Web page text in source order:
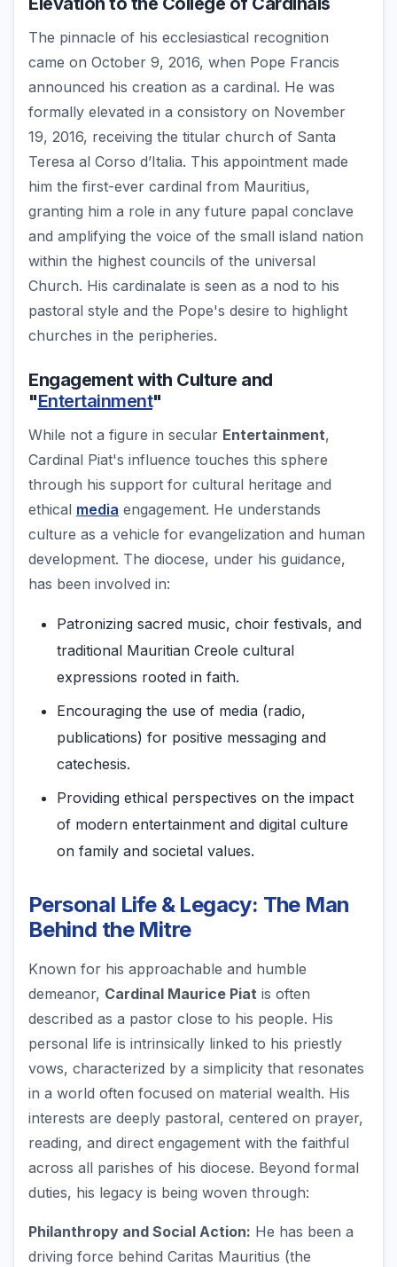
The pinnacle of his ecclesiastical recognition
came on October 9, 2016, when Pope Francis
announced his creation as a cardinal. He was
formally elevated in a consistory on November
19, 2016, receiving the titular church of Santa
Teresa al Corso d’Italia. This appointment made
him the first-ever cardinal from Mauritius,
granting him a role in any future papal conclave
and amplifying the voice of the small island nation
within the highest councils of the universal
Church. His cardinalate is seen as a nod to his
pastoral style and the Pope's desire to highlight
churches in the peripheries.
Engagement with Culture and
"Entertainment"
While not a figure in secular Entertainment,
Cardinal Piat's influence touches this sphere
through his support for cultural heritage and
ethical media engagement. He understands
culture as a vehicle for evangelization and human
development. The diocese, under his guidance,
has been involved in:
Patronizing sacred music, choir festivals, and
traditional Mauritian Creole cultural
expressions rooted in faith.
Encouraging the use of media (radio,
publications) for positive messaging and
catechesis.
Providing ethical perspectives on the impact
of modern entertainment and digital culture
on family and societal values.
Personal Life & Legacy: The Man
Behind the Mitre
Known for his approachable and humble
demeanor, Cardinal Maurice Piat is often
described as a pastor close to his people. His
personal life is intrinsically linked to his priestly
vows, characterized by a simplicity that resonates
in a world often focused on material wealth. His
interests are deeply pastoral, centered on prayer,
reading, and direct engagement with the faithful
across all parishes of his diocese. Beyond formal
duties, his legacy is being woven through:
Philanthropy and Social Action: He has been a
driving force behind Caritas Mauritius (the